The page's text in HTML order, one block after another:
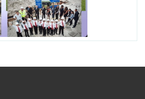
County Public Schools is Ready to Bring
Choice, Innovation, and Safety this New